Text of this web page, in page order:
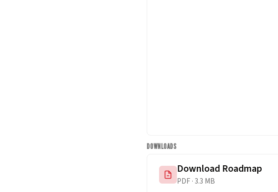
DOWNLOADS
Download Roadmap
PDF · 3.3 MB